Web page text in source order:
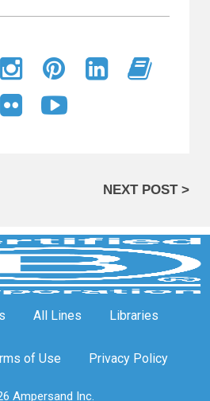
NEXT POST >
All Lines Libraries
of Use Privacy Policy
Ampersand Inc.